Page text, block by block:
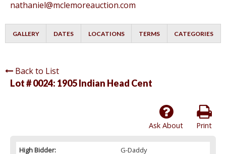
nathaniel@mclemoreauction.com
GALLERY DATES LOCATIONS TERMS CATEGORIES
Back to List
Lot # 0024: 1905 Indian Head Cent
Print
Ask About
High Bidder:
G-Daddy